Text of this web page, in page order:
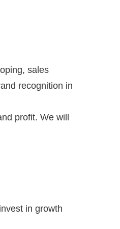
sales
recognition in
profit. We will
in growth